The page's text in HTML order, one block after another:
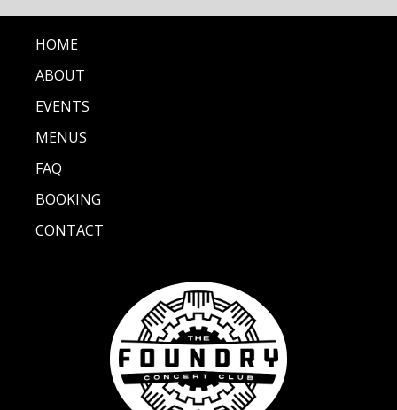
HOME
ABOUT
EVENTS
MENUS
FAQ
BOOKING
CONTACT